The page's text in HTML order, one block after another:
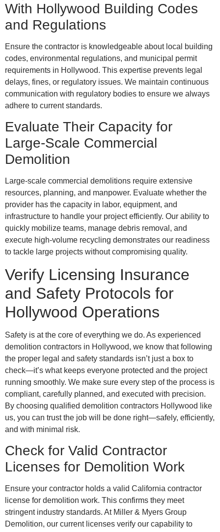
With Hollywood Building Codes
and Regulations
Ensure the contractor is knowledgeable about local building
codes, environmental regulations, and municipal permit
requirements in Hollywood. This expertise prevents legal
delays, fines, or regulatory issues. We maintain continuous
communication with regulatory bodies to ensure we always
adhere to current standards.
Evaluate Their Capacity for
Large-Scale Commercial
Demolition
Large-scale commercial demolitions require extensive
resources, planning, and manpower. Evaluate whether the
provider has the capacity in labor, equipment, and
infrastructure to handle your project efficiently. Our ability to
quickly mobilize teams, manage debris removal, and
execute high-volume recycling demonstrates our readiness
to tackle large projects without compromising quality.
Verify Licensing Insurance
and Safety Protocols for
Hollywood Operations
Safety is at the core of everything we do. As experienced
demolition contractors in Hollywood, we know that following
the proper legal and safety standards isn’t just a box to
check—it’s what keeps everyone protected and the project
running smoothly. We make sure every step of the process is
compliant, carefully planned, and executed with precision.
By choosing qualified demolition contractors Hollywood like
us, you can trust the job will be done right—safely, efficiently,
and with minimal risk.
Check for Valid Contractor
Licenses for Demolition Work
Ensure your contractor holds a valid California contractor
license for demolition work. This confirms they meet
stringent industry standards. At Miller & Myers Group
Demolition, our current licenses verify our capability to